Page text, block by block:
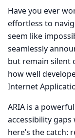
Have you ever
effortless to
seem like
seamlessly
but remain silent
how well
Internet
ARIA is a
accessibility
here’s the catch: